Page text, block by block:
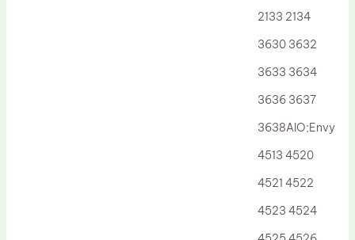
2133 2134
3630 3632
3633 3634
3636 3637
3638AIO;Envy
4513 4520
4521 4522
4523 4524